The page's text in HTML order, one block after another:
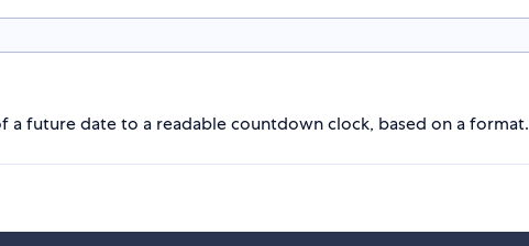
future date to a readable countdown clock, based on a format.